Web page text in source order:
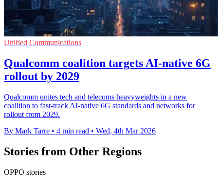
Unified Communications
Qualcomm coalition targets AI-native 6G
rollout by 2029
Qualcomm unites tech and telecoms heavyweights in a new
coalition to fast-track AI-native 6G standards and networks for
rollout from 2029.
By Mark Tarre • 4 min read • Wed, 4th Mar 2026
Stories from Other Regions
OPPO stories